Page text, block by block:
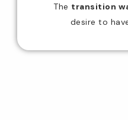
The transition
desire to